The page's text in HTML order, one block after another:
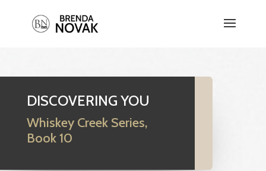
DISCOVERING YOU
Whiskey Creek Series,
Book 10